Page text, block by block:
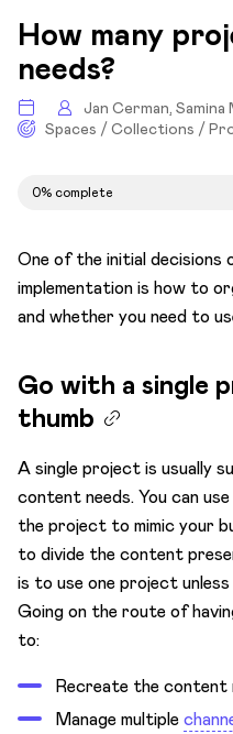
What’s shared
Group your
Content
Your content in the
Test
Establish content
Establish content
How many
needs?
Jan Cerman, Samina
Spaces / Collections /
0% complete
One of the initial decisions
implementation is how to
and whether you need to
Go with a single
thumb
A single project is usually
content needs. You can use
the project to mimic your
to divide the content
is to use one project unless
Going on the route of
to:
Recreate the content
Manage multiple